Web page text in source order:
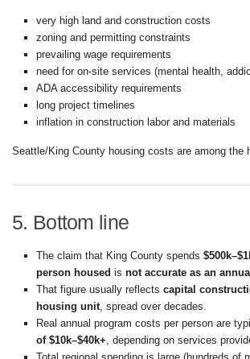
very high land and construction costs
zoning and permitting constraints
prevailing wage requirements
need for on-site services (mental health,
ADA accessibility requirements
long project timelines
inflation in construction labor and materials
Seattle/King County housing costs are among the
5. Bottom line
The claim that King County spends
person housed is not accurate as an
That figure usually reflects capital
housing unit , spread over decades.
Real annual program costs per person are
of $10k–$40k+ , depending on services
Total regional spending is large (hundreds of